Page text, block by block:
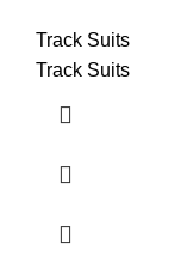
Track Suits
Track Suits